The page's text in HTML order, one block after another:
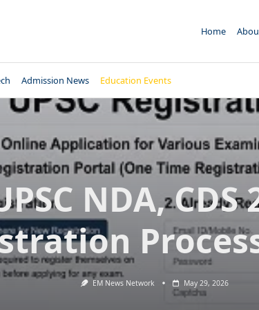
Home
Admission News Education Events
NDA, CDS
EM News Network May 29, 2026